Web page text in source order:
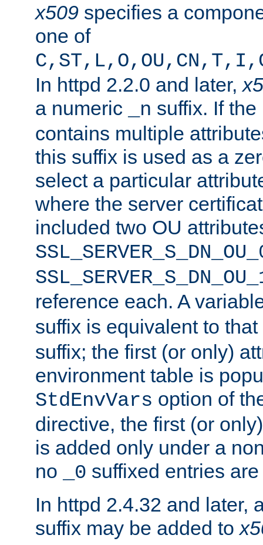
x509 specifies a
one of
In httpd 2.2.0 and later,
a numeric
_n suffix. If
contains multiple
this suffix is used as a
select a particular
where the server
included two OU
reference each. A
suffix is equivalent to
suffix; the first (or only)
environment table is
StdEnvVars option of
directive, the first (or
is added only under a
no
_0 suffixed entries
In httpd 2.4.32 and later,
suffix may be added to